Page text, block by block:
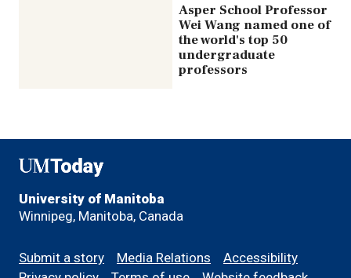
Asper School Professor
Wei Wang named one of
the world's top 50
undergraduate
professors
UMToday
University of Manitoba
Winnipeg, Manitoba, Canada
Footer
menu
Submit a story Media Relations
Accessibility